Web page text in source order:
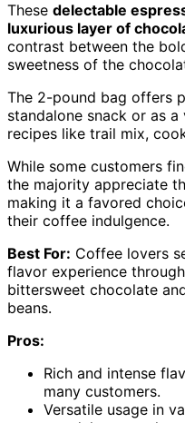
These delectable
luxurious layer of
contrast between the
sweetness of the
The 2-pound bag offers
standalone snack or as
recipes like trail mix,
While some customers
the majority appreciate
making it a favored
their coffee indulgence.
Best For: Coffee lovers
flavor experience
bittersweet chocolate
beans.
Pros:
Rich and intense
many customers.
Versatile usage in